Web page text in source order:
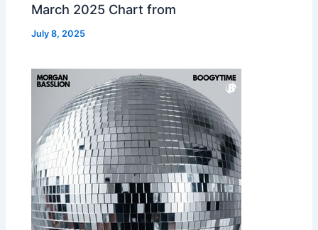
March 2025 Chart from
July 8, 2025